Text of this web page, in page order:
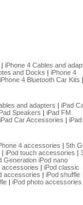
| iPhone 4 Cables and
and Docks | iPhone 4
iPhone 4 Bluetooth Car Kits
and adapters | iPad
Speakers | iPad FM
iPad Car Accessories |
4 accessories | 5th
| iPod touch accessories |
Generation iPod nano
accessories | iPod classic
accessories | iPod shuffle
| iPod photo accessories